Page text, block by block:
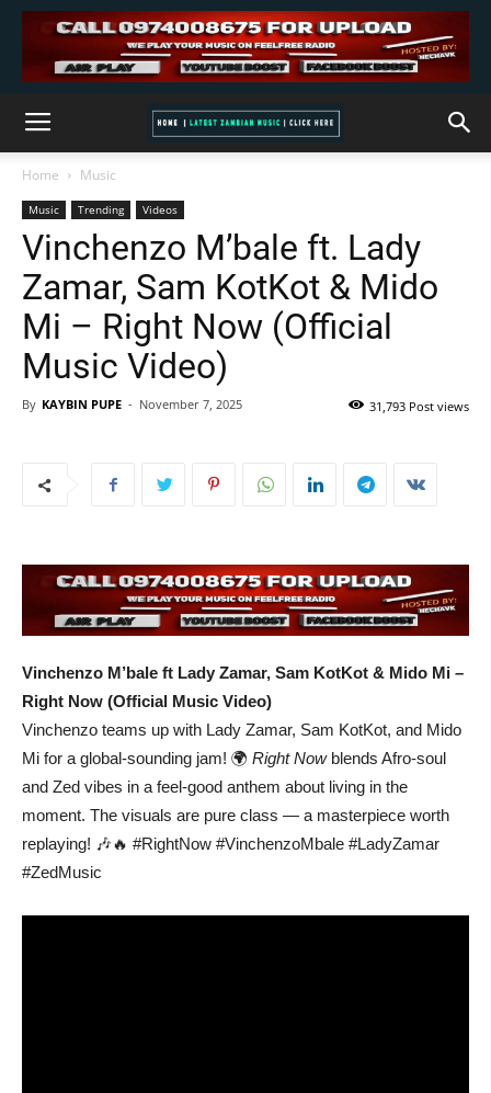
Home Music
Music Trending Videos
Vinchenzo M’bale ft. Lady
Zamar, Sam KotKot & Mido
Mi – Right Now (Official
Music Video)
By KAYBIN PUPE - November 7, 2025 31,793 Post views
Vinchenzo M’bale ft Lady Zamar, Sam KotKot & Mido Mi –
Right Now (Official Music Video)
Vinchenzo teams up with Lady Zamar, Sam KotKot, and Mido
Mi for a global-sounding jam! 🌍 Right Nowblends Afro-soul
and Zed vibes in a feel-good anthem about living in the
moment. The visuals are pure class — a masterpiece worth
replaying! 🎶🔥 #RightNow #VinchenzoMbale #LadyZamar
#ZedMusic